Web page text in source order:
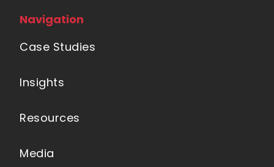
Navigation
Case Studies
Insights
Resources
Media